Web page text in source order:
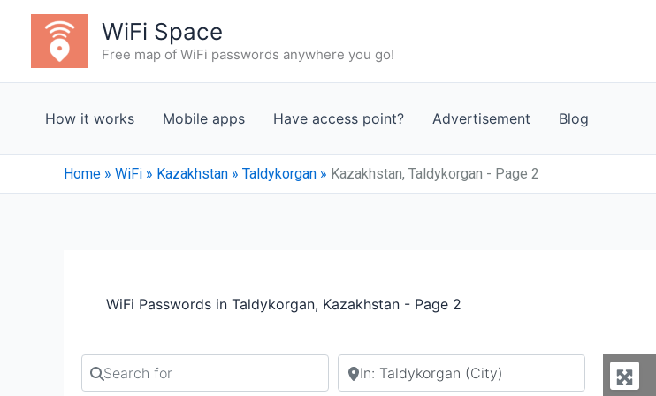
content
WiFi Space
Free map of WiFi passwords anywhere you go!
How it works Mobile apps Have access point? Advertisement Blog
Home » WiFi » Kazakhstan » Taldykorgan » Kazakhstan, Taldykorgan - Page 2
WiFi Passwords in Taldykorgan, Kazakhstan - Page 2
Search for Search by city or country